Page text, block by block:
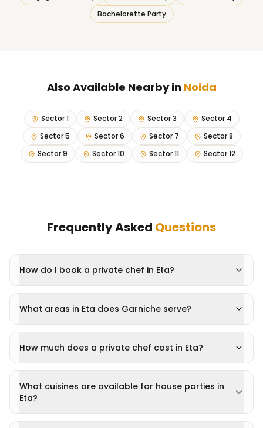
Bachelorette Party
Also Available Nearby in Noida
Sector 1 Sector 2 Sector 3
Sector 4
Sector 5
Sector 6 Sector 7
Sector 8
Sector 9
Sector 10 Sector 11 Sector 12
Frequently Asked Questions
How do I book a private chef in Eta?
What areas in Eta does Garniche serve?
How much does a private chef cost in Eta?
What cuisines are available for house parties in
Eta?